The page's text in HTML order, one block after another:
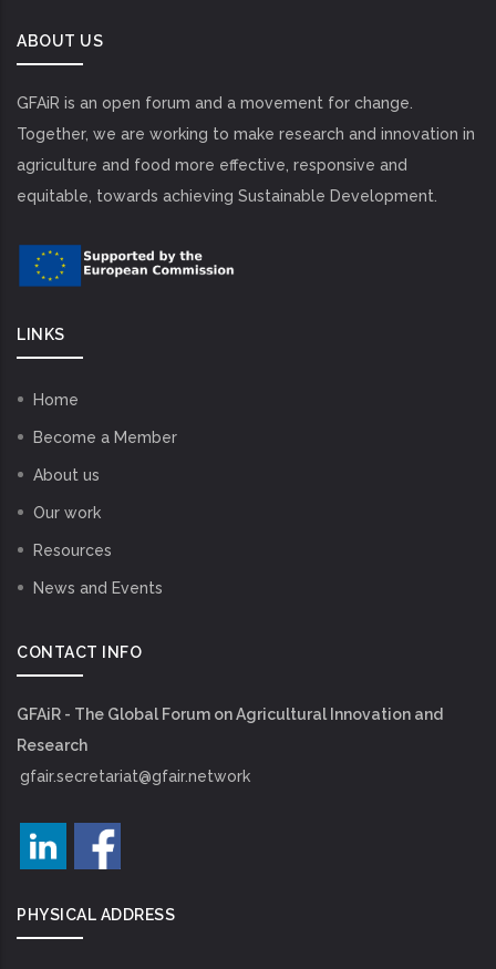
ABOUT US
GFAiR is an open forum and a movement for change.
Together, we are working to make research and innovation in
agriculture and food more effective, responsive and
equitable, towards achieving Sustainable Development.
LINKS
Home
Become a Member
About us
Our work
Resources
News and Events
CONTACT INFO
GFAiR - The Global Forum on Agricultural Innovation and
Research
gfair.secretariat@gfair.network
PHYSICAL ADDRESS